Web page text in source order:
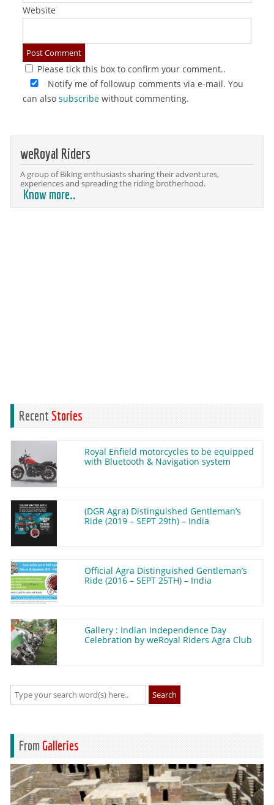
Website
Please tick this box to confirm your comment..
Notify me of followup comments via e-mail. You
can also subscribewithout commenting.
weRoyal Riders
A group of Biking enthusiasts sharing their adventures,
experiences and spreading the riding brotherhood.
Know more..
Recent Stories
Royal Enfield motorcycles to be equipped
with Bluetooth & Navigation system
(DGR Agra) Distinguished Gentleman’s
Ride (2019 – SEPT 29th) – India
Official Agra Distinguished Gentleman’s
Ride (2016 – SEPT 25TH) – India
Gallery : Indian Independence Day
Celebration by weRoyal Riders Agra Club
Search
From Galleries